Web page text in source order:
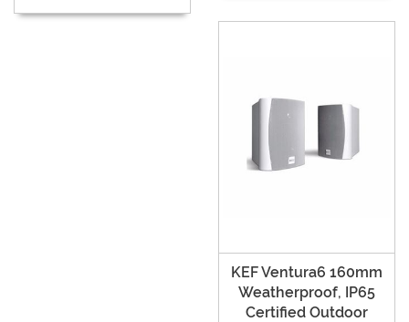
KEF Ventura6 160mm
Weatherproof, IP65
Certified Outdoor